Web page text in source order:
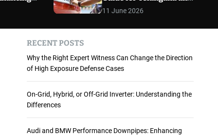
m
o
e
Maharashtra Vehicle
Owners
11 June 2026
RECENT POSTS
Why the Right Expert Witness Can Change the Direction
of High Exposure Defense Cases
On-Grid, Hybrid, or Off-Grid Inverter: Understanding the
Differences
Audi and BMW Performance Downpipes: Enhancing